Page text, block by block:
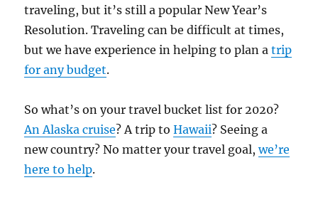
traveling, but it’s still a popular New Year’s
Resolution. Traveling can be difficult at times,
but we have experience in helping to plan atrip
for any budget.
So what’s on your travel bucket list for 2020?
An Alaska cruise? A trip toHawaii? Seeing a
new country? No matter your travel goal,we’re
here to help.